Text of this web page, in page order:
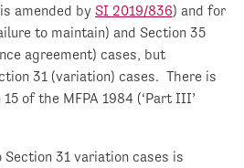
amended by SI 2019/836) and for
to maintain) and Section 35
agreement) cases, but
31 (variation) cases. There is
of the MFPA 1984 (‘Part III’
31 variation cases is